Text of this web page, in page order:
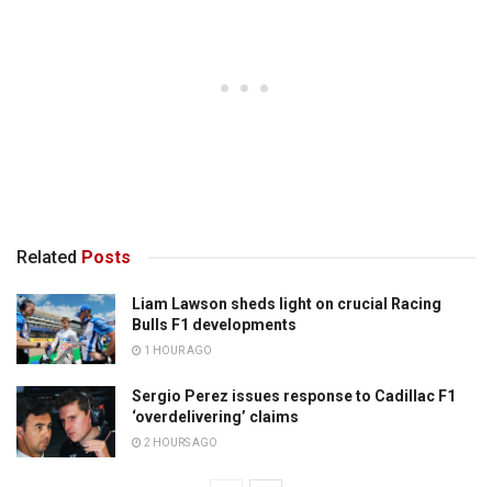
Related Posts
Liam Lawson sheds light on crucial Racing
Bulls F1 developments
1 HOUR AGO
Sergio Perez issues response to Cadillac F1
‘overdelivering’ claims
2 HOURS AGO